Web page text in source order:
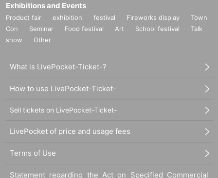
Exhibitions and Events
Product fair exhibition festival Fireworks display
Town
Con
Seminar Food festival Art School festival
Talk
show
Other
What is LivePocket-Ticket-?
How to use LivePocket-Ticket-
Sell tickets on LivePocket-Ticket-
LivePocket of price and usage fees
Terms of Use
Statement regarding the Act on Specified Commercial